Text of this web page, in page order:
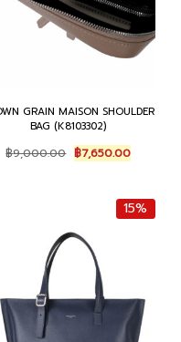
GRAIN MAISON SHOULDER
BAG (K8103302)
฿9,000.00 Original
price
฿9,000.00.
฿7,650.00Current
price
฿
15%